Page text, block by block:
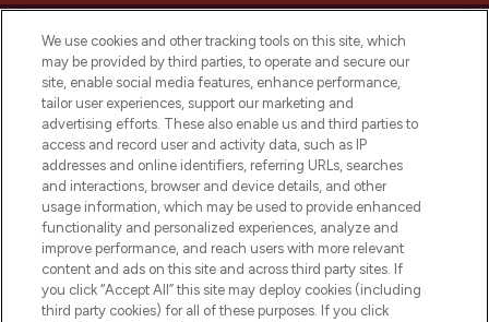
LOOKFANTASTIC® Arabia is the leading
online destination for premium and luxury
beauty in the region, offering an extensive
selection of skincare, haircare, fragrances,
and cosmetics from prestigious brands.
Cookie Consent
Do Not Sell or Share My Personal
Information
We use cookies and other tracking tools on this site, which
may be provided by third parties, to operate and secure our
site, enable social media features, enhance performance,
tailor user experiences, support our marketing and
advertising efforts. These also enable us and third parties to
access and record user and activity data, such as IP
addresses and online identifiers, referring URLs, searches
and interactions, browser and device details, and other
usage information, which may be used to provide enhanced
functionality and personalized experiences, analyze and
improve performance, and reach users with more relevant
content and ads on this site and across third party sites. If
you click “Accept All” this site may deploy cookies (including
third party cookies) for all of these purposes. If you click